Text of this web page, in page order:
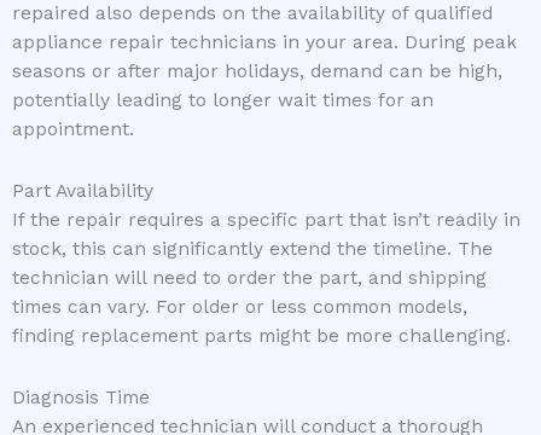
repaired also depends on the availability of qualified
appliance repair technicians in your area. During peak
seasons or after major holidays, demand can be high,
potentially leading to longer wait times for an
appointment.
Part Availability
If the repair requires a specific part that isn’t readily in
stock, this can significantly extend the timeline. The
technician will need to order the part, and shipping
times can vary. For older or less common models,
finding replacement parts might be more challenging.
Diagnosis Time
An experienced technician will conduct a thorough